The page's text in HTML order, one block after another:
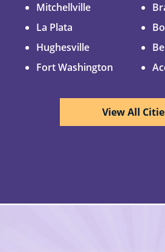
Mitchellville
La Plata
Hughesville
Fort Washington
View All